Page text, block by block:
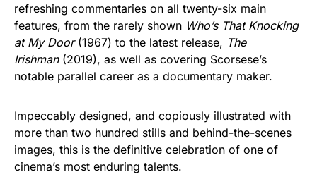
refreshing commentaries on all twenty-six main
features, from the rarely shown Who’s That Knocking
at My Door(1967) to the latest release, The
Irishman(2019), as well as covering Scorsese’s
notable parallel career as a documentary maker.
Impeccably designed, and copiously illustrated with
more than two hundred stills and behind-the-scenes
images, this is the definitive celebration of one of
cinema’s most enduring talents.